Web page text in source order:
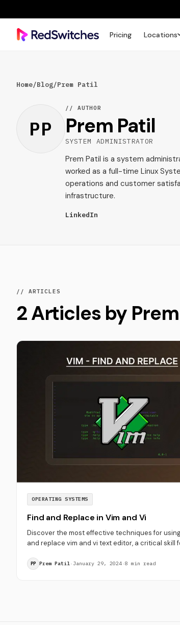
Pricing Locations
Home/Blog/Prem Patil
PP
// AUTHOR
Prem Patil
SYSTEM ADMINISTRATOR
Prem Patil is a system
worked as a full-time Linux
operations and customer
infrastructure.
LinkedIn
// ARTICLES
2 Articles by
OPERATING SYSTEMS
Find and Replace in Vim and Vi
Discover the most effective techniques for
and replace vim and vi text editor, a critical skill
PP Prem Patil· January 29, 2024·8 min read